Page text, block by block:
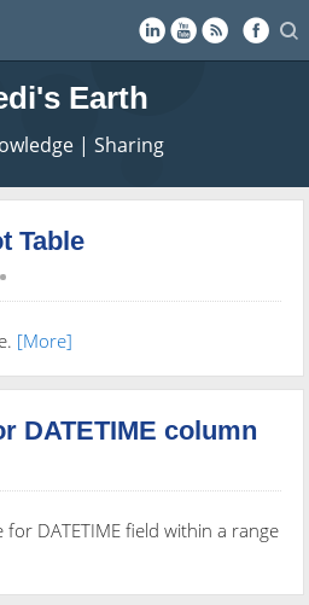
Earth
| Sharing
Table
[More]
DATETIME column
DATETIME field within a range